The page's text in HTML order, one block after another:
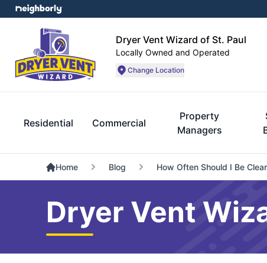
Dryer Vent Wizard of St. Paul
Locally Owned and Operated
Change Location
Residential Commercial
Property
Managers
Home Blog How Often Should I Be
Dryer Vent